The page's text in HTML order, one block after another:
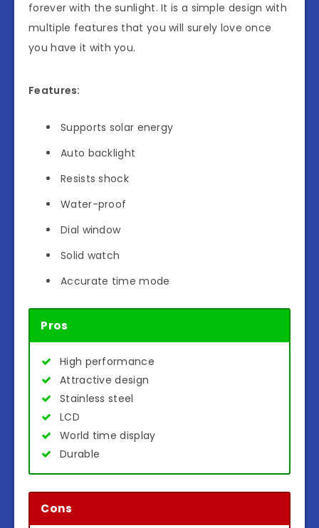
forever with the sunlight. It is a simple design with
multiple features that you will surely love once
you have it with you.
Features:
Supports solar energy
Auto backlight
Resists shock
Water-proof
Dial window
Solid watch
Accurate time mode
Pros
High performance
Attractive design
Stainless steel
LCD
World time display
Durable
Cons